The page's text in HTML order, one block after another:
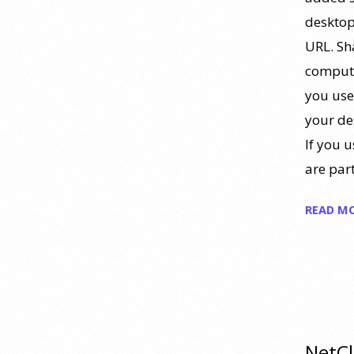
URL.
you
your
If you
are
READ